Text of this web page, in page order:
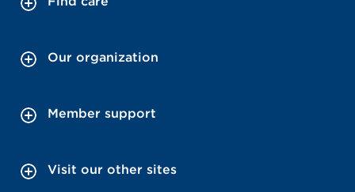
Our organization
Member support
Visit our other sites